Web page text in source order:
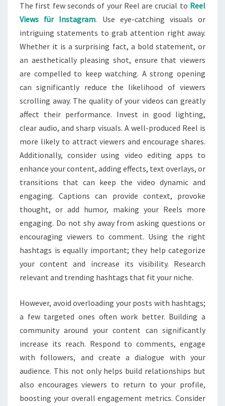
The first few seconds of your Reel are crucial to Reel
Views für Instagram. Use eye-catching visuals or
intriguing statements to grab attention right away.
Whether it is a surprising fact, a bold statement, or
an aesthetically pleasing shot, ensure that viewers
are compelled to keep watching. A strong opening
can significantly reduce the likelihood of viewers
scrolling away. The quality of your videos can greatly
affect their performance. Invest in good lighting,
clear audio, and sharp visuals. A well-produced Reel is
more likely to attract viewers and encourage shares.
Additionally, consider using video editing apps to
enhance your content, adding effects, text overlays, or
transitions that can keep the video dynamic and
engaging. Captions can provide context, provoke
thought, or add humor, making your Reels more
engaging. Do not shy away from asking questions or
encouraging viewers to comment. Using the right
hashtags is equally important; they help categorize
your content and increase its visibility. Research
relevant and trending hashtags that fit your niche.
However, avoid overloading your posts with hashtags;
a few targeted ones often work better. Building a
community around your content can significantly
increase its reach. Respond to comments, engage
with followers, and create a dialogue with your
audience. This not only helps build relationships but
also encourages viewers to return to your profile,
boosting your overall engagement metrics. Consider